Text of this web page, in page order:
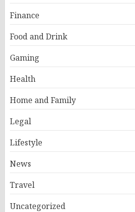
Finance
Food and Drink
Gaming
Health
Home and Family
Legal
Lifestyle
News
Travel
Uncategorized